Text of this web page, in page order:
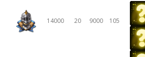
14000 20 9000 105